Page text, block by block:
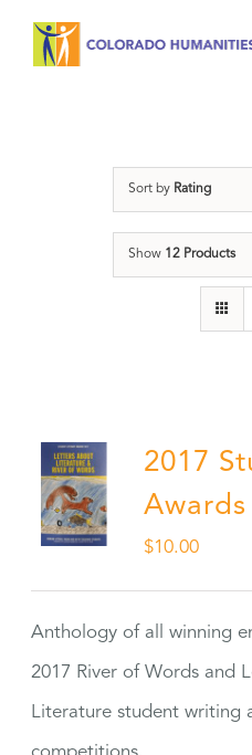
Sort by Rating
Show 12 Products
2017
$10.00
Anthology of all winning
2017 River of Words and
Literature student writing